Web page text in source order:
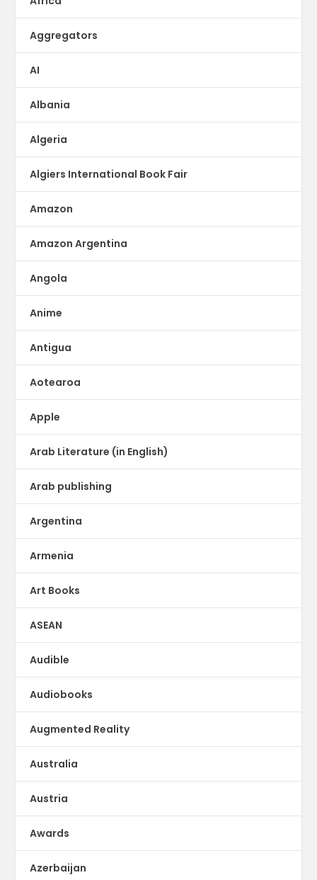
Aggregators
AI
Albania
Algeria
Algiers International Book Fair
Amazon
Amazon Argentina
Angola
Anime
Antigua
Aotearoa
Apple
Arab Literature (in English)
Arab publishing
Argentina
Armenia
Art Books
ASEAN
Audible
Audiobooks
Augmented Reality
Australia
Austria
Awards
Azerbaijan